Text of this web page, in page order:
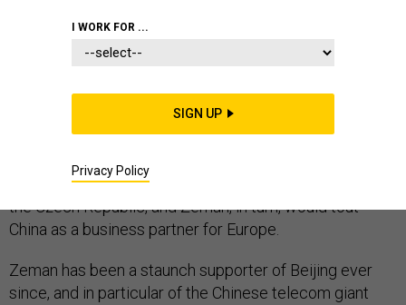
PRAGUE—When Chinese President Xi Jinping and his
Czech counterpart, Miloš Zeman, raised a beer from a
terrace overlooking the spires of Prague in 2016, they
were hailing an era of deepened economic
cooperation: Beijing would invest billions of dollars in
the Czech Republic, and Zeman, in turn, would tout
China as a business partner for Europe.
Zeman has been a staunch supporter of Beijing ever
since, and in particular of the Chinese telecom giant
I WORK FOR ...
SIGN UP
Privacy Policy